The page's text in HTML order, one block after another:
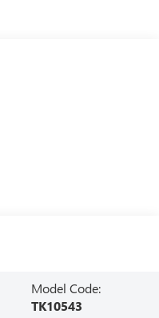
Model Code:
TK10543